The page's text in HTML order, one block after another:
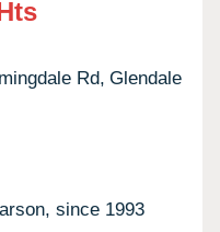
Rd, Glendale
since 1993